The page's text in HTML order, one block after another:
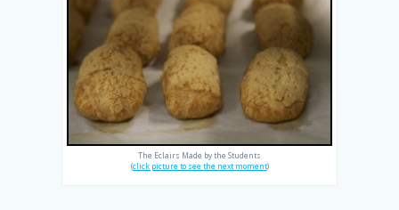
The Eclairs Made by the Students
(click picture to see the next moment)